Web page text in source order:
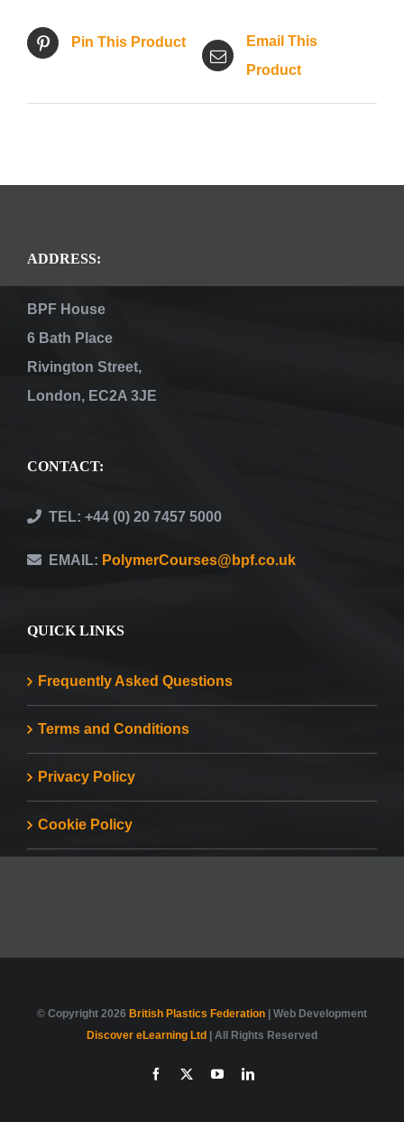
Pin This Product
Email This
Product
ADDRESS:
BPF House
6 Bath Place
Rivington Street,
London, EC2A 3JE
CONTACT:
TEL: +44 (0) 20 7457 5000
EMAIL: PolymerCourses@bpf.co.uk
QUICK LINKS
Frequently Asked Questions
Terms and Conditions
Privacy Policy
Cookie Policy
© Copyright 2026 British Plastics Federation | Web Development
Discover eLearning Ltd | All Rights Reserved
Facebook YouTubeLinkedIn